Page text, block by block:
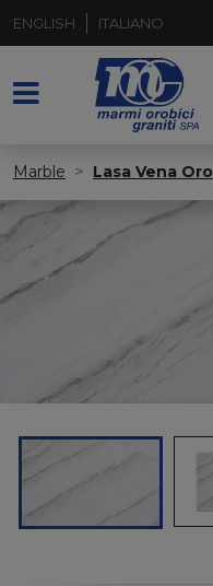
ENGLISH ITALIANO
Marble Lasa Vena Oro